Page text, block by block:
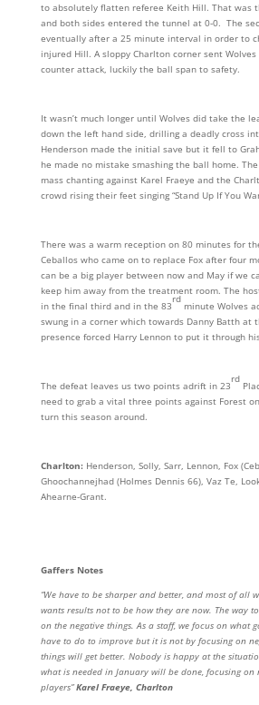
to absolutely flatten referee Keith Hill. That was
and both sides entered the tunnel at 0-0. The
eventually after a 25 minute interval in order to
injured Hill. A sloppy Charlton corner sent
counter attack, luckily the ball span to safety.
It wasn’t much longer until Wolves did take the
down the left hand side, drilling a deadly cross
Henderson made the initial save but it fell to
he made no mistake smashing the ball home.
mass chanting against Karel Fraeye and the
crowd rising their feet singing “Stand Up If You
There was a warm reception on 80 minutes for
Ceballos who came on to replace Fox after four
can be a big player between now and May if we
keep him away from the treatment room. The
in the final third and in the 83
rd
minute Wolves
swung in a corner which towards Danny Batth at
presence forced Harry Lennon to put it through
The defeat leaves us two points adrift in 23
rd
need to grab a vital three points against Forest
turn this season around.
Charlton: Henderson, Solly, Sarr, Lennon, Fox
Ghoochannejhad (Holmes Dennis 66), Vaz Te,
Ahearne-Grant.
Gaffers Notes
“We have to be sharper and better, and most of all
wants results not to be how they are now. The way
on the negative things. As a staff, we focus on what
have to do to improve but it is not by focusing on
things will get better. Nobody is happy at the
what is needed in January will be done, focusing on
players”Karel Fraeye, Charlton